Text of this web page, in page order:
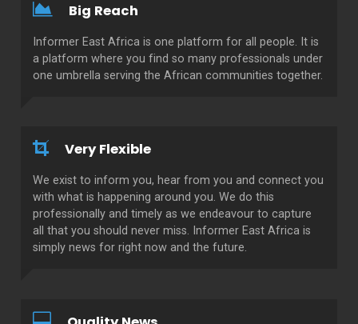
Big Reach
Informer East Africa is one platform for all people. It is
a platform where you find so many professionals under
one umbrella serving the African communities together.
Very Flexible
We exist to inform you, hear from you and connect you
with what is happening around you. We do this
professionally and timely as we endeavour to capture
all that you should never miss. Informer East Africa is
simply news for right now and the future.